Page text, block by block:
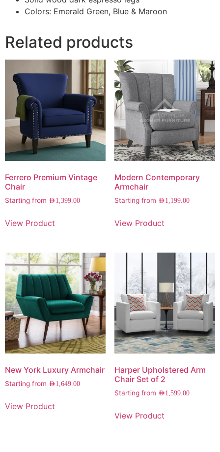
Colors: Emerald Green, Blue & Maroon
Related products
Ferrero Premium Vintage
Chair
Starting from AED1,399.00
View Product
Modern Contemporary
Armchair
Starting from AED1,199.00
View Product
New York Luxury Armchair
Starting from AED1,649.00
View Product
Harper Upholstered Arm
Chair Set of 2
Starting from AED1,599.00
View Product